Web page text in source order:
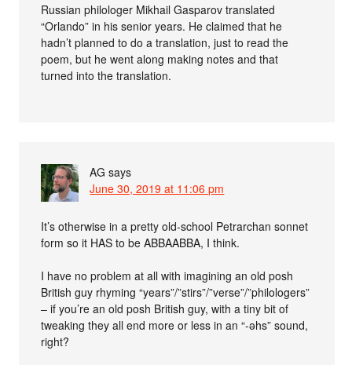
Russian philologer Mikhail Gasparov translated
“Orlando” in his senior years. He claimed that he
hadn’t planned to do a translation, just to read the
poem, but he went along making notes and that
turned into the translation.
AG says
June 30, 2019 at 11:06 pm
It’s otherwise in a pretty old-school Petrarchan sonnet
form so it HAS to be ABBAABBA, I think.
I have no problem at all with imagining an old posh
British guy rhyming “years”/”stirs”/”verse”/”philologers”
– if you’re an old posh British guy, with a tiny bit of
tweaking they all end more or less in an “-əhs” sound,
right?